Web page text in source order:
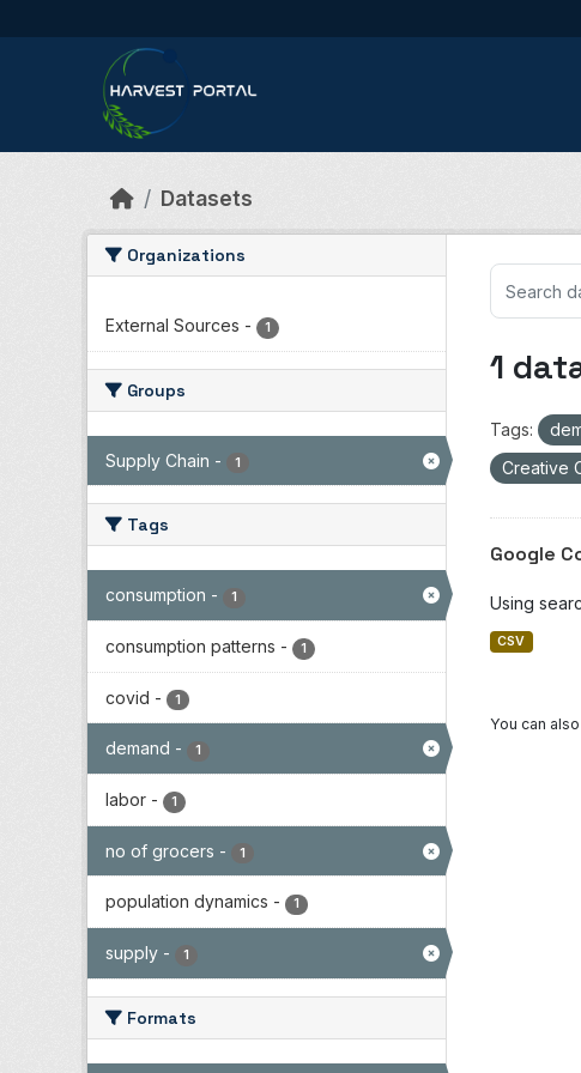
Datasets
Organizations
External Sources - 1
Groups
Supply Chain - 1
Tags
consumption - 1
consumption patterns - 1
covid - 1
demand - 1
labor - 1
no of grocers - 1
population dynamics - 1
supply - 1
Formats
1
Tags:
Creative
Google
Using
CSV
You can